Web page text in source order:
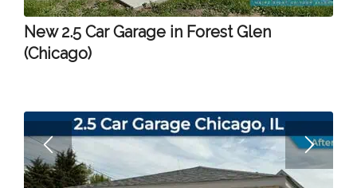
New 2.5 Car Garage in Forest Glen
(Chicago)